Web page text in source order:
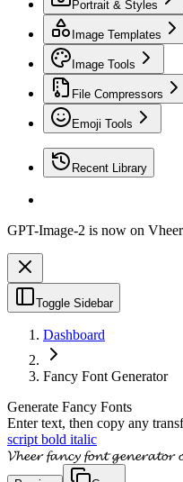
Portrait & Styles
Image Templates
Image Tools
File Compressors
Emoji Tools
Recent Library
GPT-Image-2 is now on
Toggle Sidebar
Dashboard
Fancy Font Generator
Generate Fancy Fonts
Enter text, then copy any
script bold italic
𝓥𝓱𝓮𝓮𝓻 𝓯𝓪𝓷𝓬𝔂 𝓯𝓸𝓷𝓽 𝓰𝓮𝓷𝓮𝓻𝓪𝓽𝓸𝓻